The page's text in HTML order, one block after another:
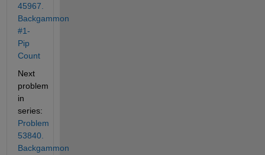
45967.
Backgammon
#1-
Pip
Count
Next
problem
in
Problem
53840.
Backgammon